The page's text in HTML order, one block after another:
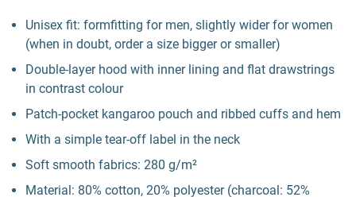
Unisex fit: formfitting for men, slightly wider for women
(when in doubt, order a size bigger or smaller)
Double-layer hood with inner lining and flat drawstrings
in contrast colour
Patch-pocket kangaroo pouch and ribbed cuffs and hem
With a simple tear-off label in the neck
Soft smooth fabrics: 280 g/m²
Material: 80% cotton, 20% polyester (charcoal: 52%